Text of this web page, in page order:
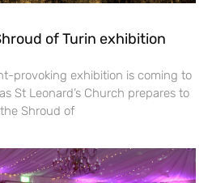
of Turin exhibition
provoking exhibition is coming to
St Leonard’s Church prepares to
Shroud of